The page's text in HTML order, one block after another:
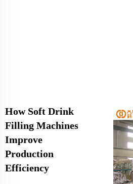
How Soft Drink
Filling Machines
Improve
Production
Efficiency